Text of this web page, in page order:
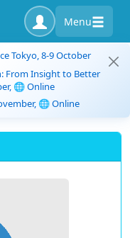
Menu
Tokyo, 8-9 October
From Insight to Better
🌐 Online
🌐 Online